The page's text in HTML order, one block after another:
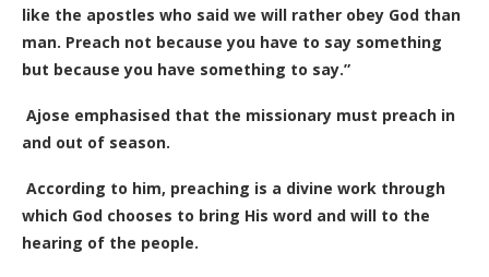
like the apostles who said we will rather obey God than
man. Preach not because you have to say something
but because you have something to say.”
Ajose emphasised that the missionary must preach in
and out of season.
According to him, preaching is a divine work through
which God chooses to bring His word and will to the
hearing of the people.